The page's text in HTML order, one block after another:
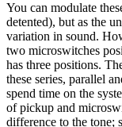
You can modulate
detented), but as the
variation in sound.
two microswitches
has three positions.
these series, parallel
spend time on the
of pickup and
difference to the tone;